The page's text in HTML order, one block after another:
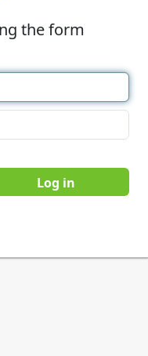
the form